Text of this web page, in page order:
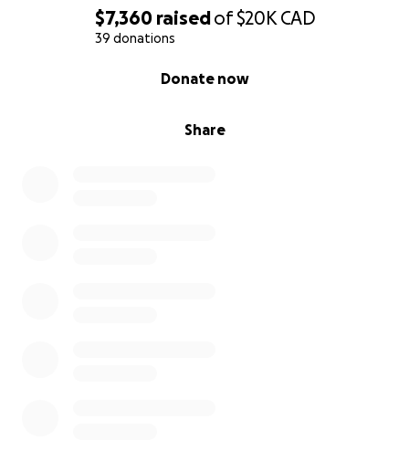
$7,360 raisedof$20K CAD
39 donations
Share
Donate now